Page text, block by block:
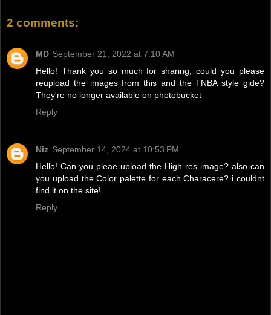
2 comments:
MD September 21, 2022 at 7:10 AM
Hello! Thank you so much for sharing, could you please
reupload the images from this and the TNBA style gide?
They're no longer available on photobucket
Reply
Niz September 14, 2024 at 10:53 PM
Hello! Can you pleae upload the High res image? also can
you upload the Color palette for each Characere? i couldnt
find it on the site!
Reply